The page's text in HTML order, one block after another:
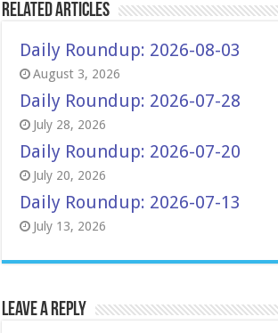
Related Articles
Daily Roundup: 2026-08-03
August 3, 2026
Daily Roundup: 2026-07-28
July 28, 2026
Daily Roundup: 2026-07-20
July 20, 2026
Daily Roundup: 2026-07-13
July 13, 2026
Leave a Reply